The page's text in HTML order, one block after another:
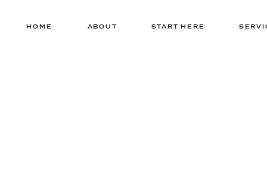
ABOUT
HOME START HERE